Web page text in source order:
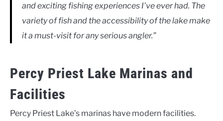
and exciting fishing experiences I’ve ever had. The
variety of fish and the accessibility of the lake make
it a must-visit for any serious angler.”
Percy Priest Lake Marinas and
Facilities
Percy Priest Lake’s marinas have modern facilities.